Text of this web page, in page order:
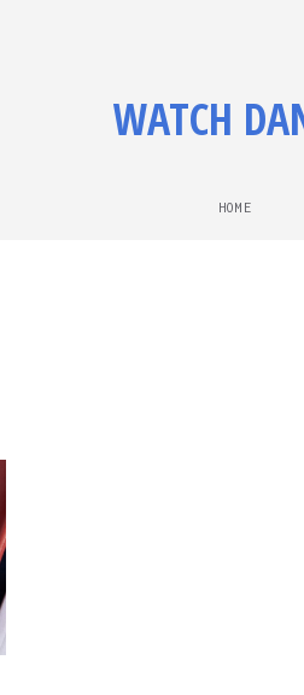
WATCH
HOME